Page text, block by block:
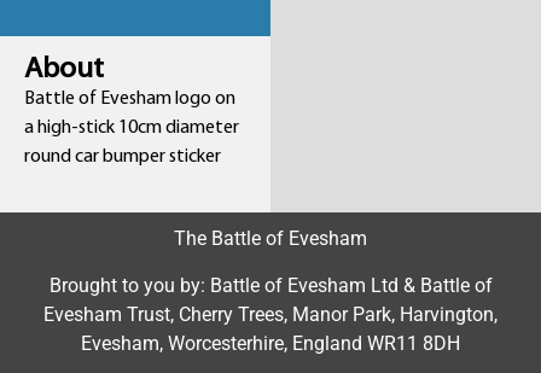
About
Battle of Evesham logo on
a high-stick 10cm diameter
round car bumper sticker
The Battle of Evesham
Brought to you by: Battle of Evesham Ltd & Battle of
Evesham Trust, Cherry Trees, Manor Park, Harvington,
Evesham, Worcesterhire, England WR11 8DH